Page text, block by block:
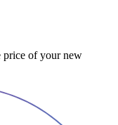
price of your new